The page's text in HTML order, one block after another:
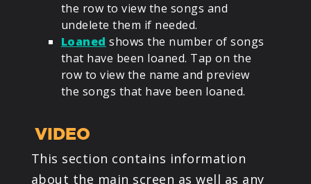
the row to view the songs and
undelete them if needed.
Loaned shows the number of songs
that have been loaned. Tap on the
row to view the name and preview
the songs that have been loaned.
VIDEO
This section contains information
about the main screen as well as any